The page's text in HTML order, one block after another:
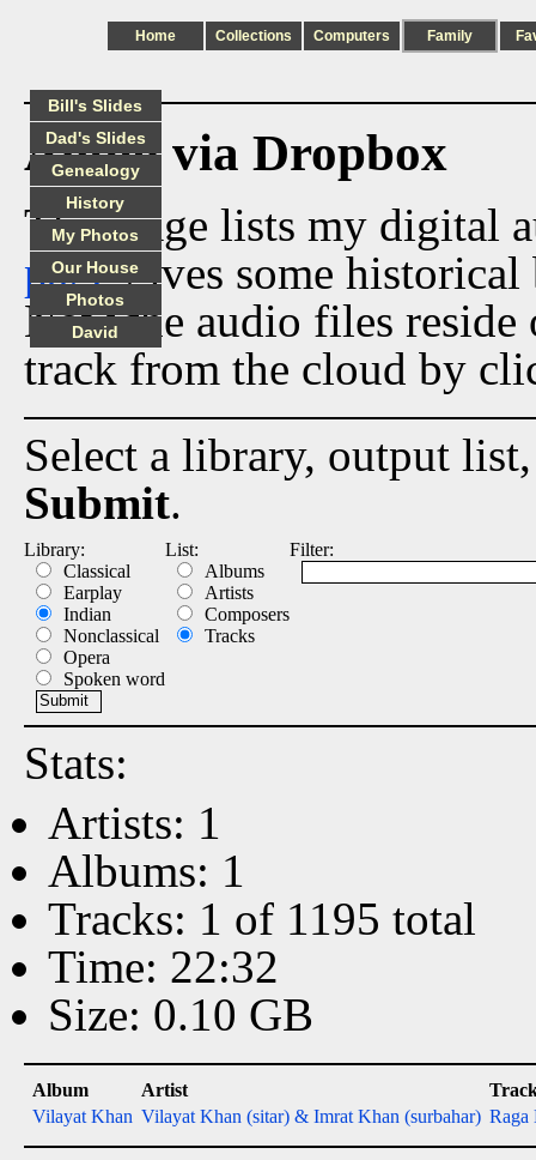
Home Collections Computers Family
Audio via Dropbox
This page lists my digital
pagegives some historical
Now the audio files
track from the cloud by
Select a library, output
Submit.
Library:
Classical
Earplay
Indian
Nonclassical
Opera
Spoken word
List:
Albums
Artists
Composers
Tracks
Filter:
Stats:
Artists: 1
Albums: 1
Tracks: 1 of 1195 total
Time: 22:32
Size: 0.10 GB
Album Artist
Vilayat Khan Vilayat Khan (sitar) & Imrat Khan (surbahar) Raga
Bill's Slides
Dad's Slides
Genealogy
History
My Photos
Our House
Photos
David